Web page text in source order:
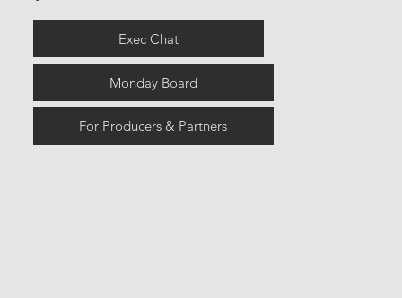
Exec Chat
Monday Board
For Producers & Partners